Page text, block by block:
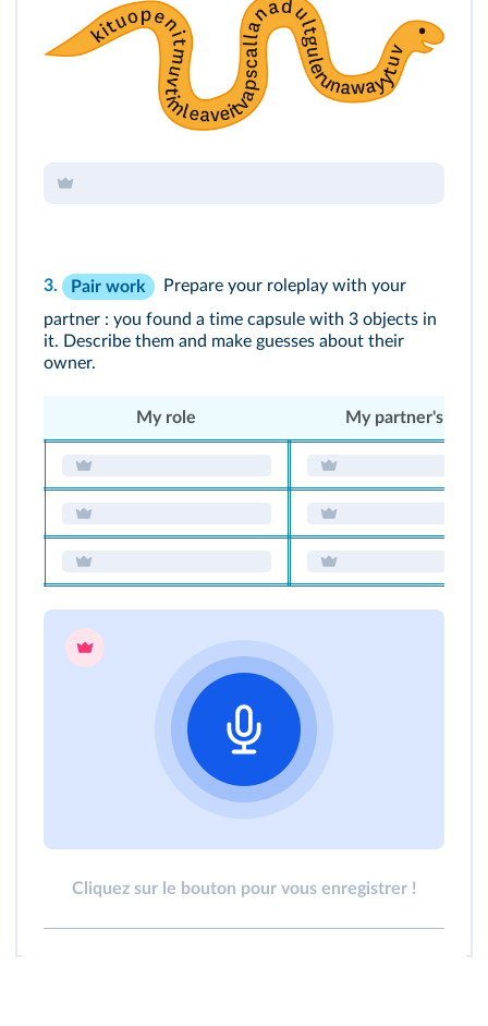
3. Pair work
Prepare your roleplay with your
partner : you found a time capsule with 3 objects in
it. Describe them and make guesses about their
owner.
My role My partner's role
Cliquez sur le bouton pour vous enregistrer !